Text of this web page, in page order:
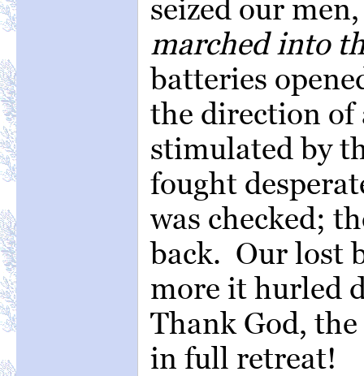
seized our
marched into
batteries
the direction of
stimulated by
fought
was checked;
back. Our lost
more it hurled
Thank God, the
in full retreat!